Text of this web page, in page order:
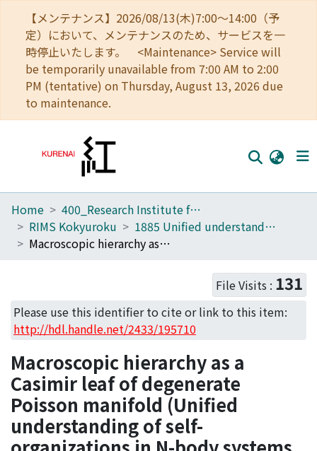
【メンテナンス】2026/08/13(木)7:00～14:00（予
定）において、メンテナンスのため、サービスを一
時停止いたします。 <Maintenance> Service will
be temporarily unavailable from 7:00 AM to 2:00
PM (tentative) on Thursday, August 13, 2026 due
to maintenance.
Home
Communities
Access Statistics
Library Network
Home
400_Research Institute for Mathematical Sciences
RIMS Kokyuroku
1885 Unified understanding of self-organizations in N-body systems governed by long-range interaction
Macroscopic hierarchy as a Casimir leaf of degenerate Poisson manifold (Unified understanding of self-organizations in N-body systems governed by long-range interaction)
File Visits : 131
Please use this identifier to cite or link to this item:
http://hdl.handle.net/2433/195710
Macroscopic hierarchy as a
Casimir leaf of degenerate
Poisson manifold (Unified
understanding of self-